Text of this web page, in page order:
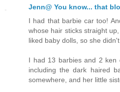
Jenn@ You know... that
I had that barbie car too!
whose hair sticks straight
liked baby dolls, so she
I had 13 barbies and 2 ken
including the dark haired
somewhere, and her little